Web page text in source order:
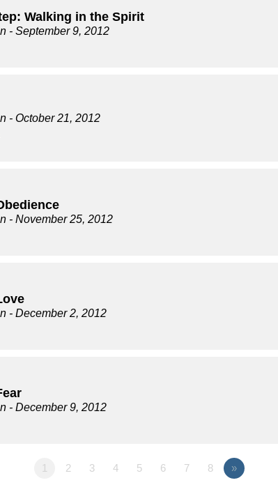
Walking in the Spirit
- September 9, 2012
- October 21, 2012
- November 25, 2012
- December 2, 2012
- December 9, 2012
1 2 3 4 5 6 7 8 »